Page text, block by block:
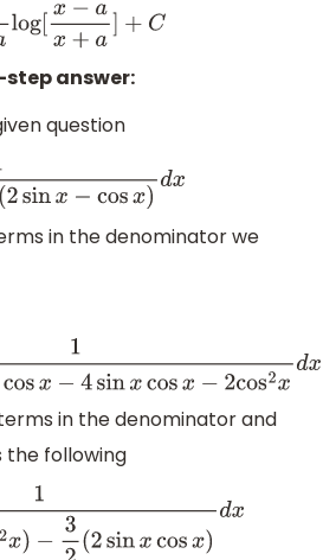
ax+a]+C
answer:
question
cosx)dx
in the denominator we
sinxcosx−2cos2xdx
in the denominator and
the following
2(2sinxcosx)dx